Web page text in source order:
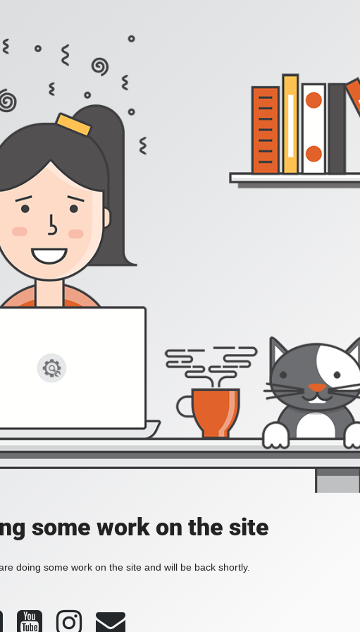
some work on the site
doing some work on the site and will be back shortly.